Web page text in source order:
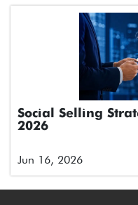
Social Selling
2026
Jun 16, 2026